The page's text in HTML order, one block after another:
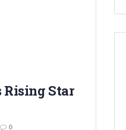
Rising Star
0